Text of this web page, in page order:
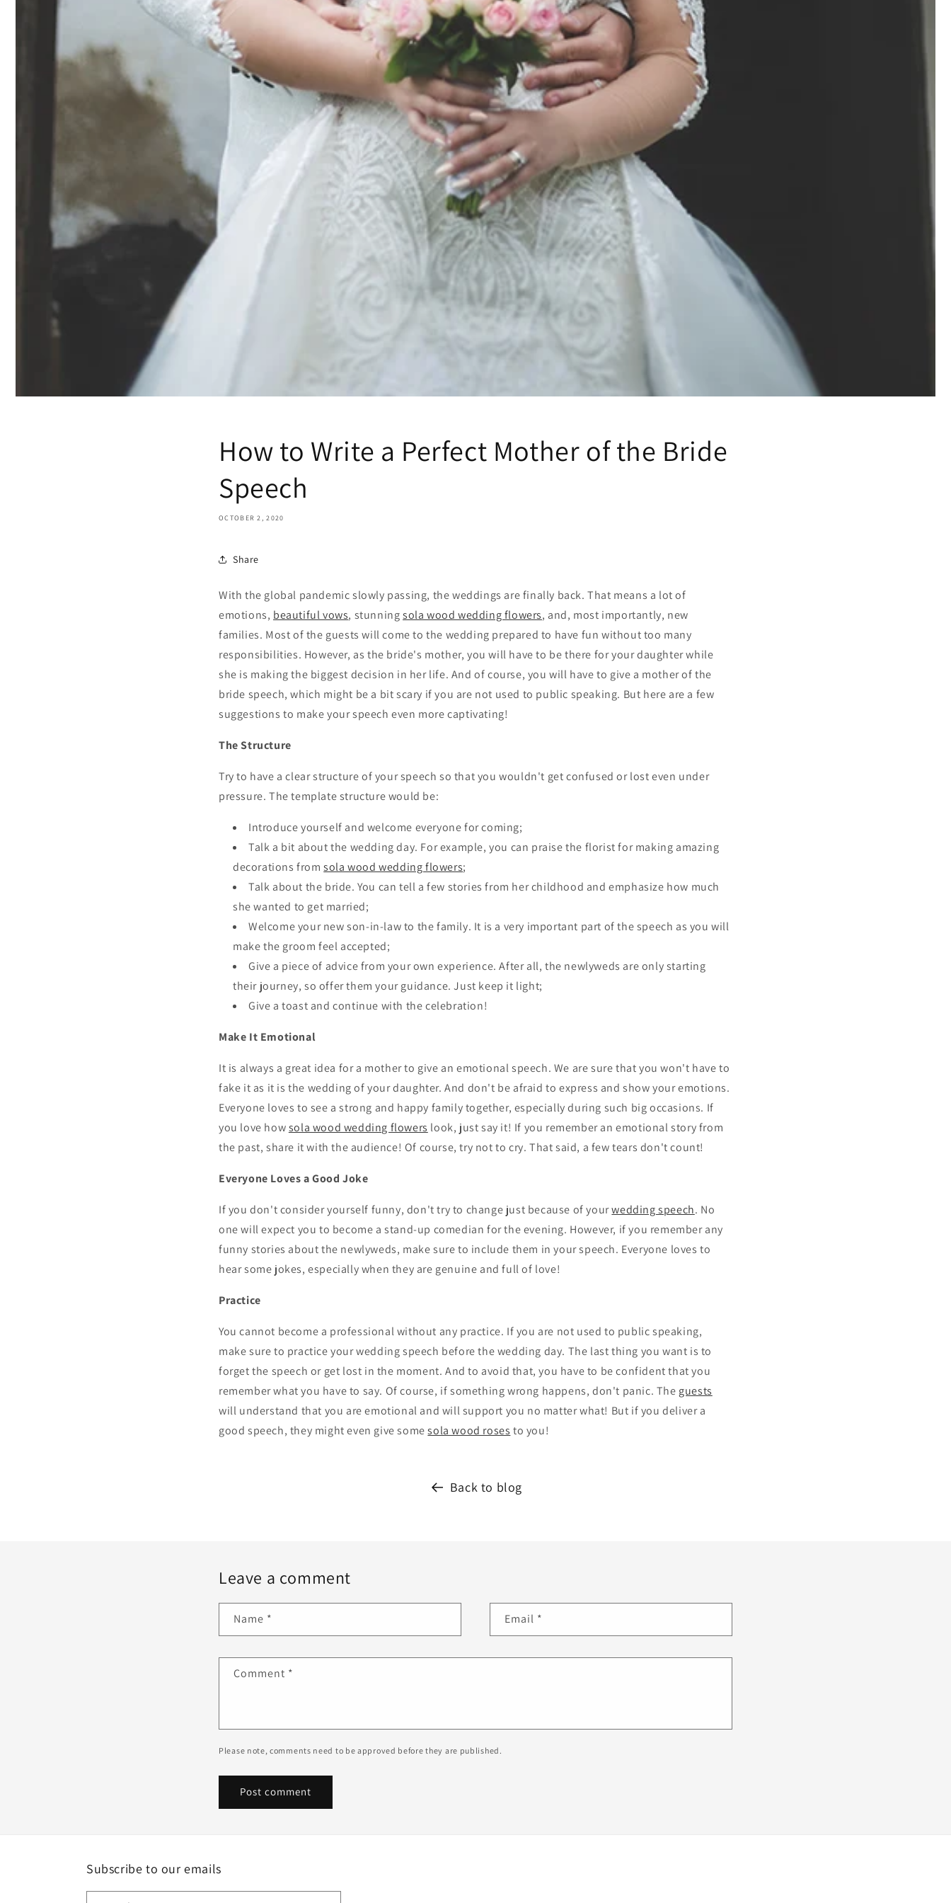
How to Write a Perfect Mother of the Bride
Speech
OCTOBER 2, 2020
Share
With the global pandemic slowly passing, the weddings are finally back. That means a lot of
emotions, beautiful vows, stunningsola wood wedding flowers, and, most importantly, new
families. Most of the guests will come to the wedding prepared to have fun without too many
responsibilities. However, as the bride's mother, you will have to be there for your daughter while
she is making the biggest decision in her life. And of course, you will have to give a mother of the
bride speech, which might be a bit scary if you are not used to public speaking. But here are a few
suggestions to make your speech even more captivating!
The Structure
Try to have a clear structure of your speech so that you wouldn't get confused or lost even under
pressure. The template structure would be:
Introduce yourself and welcome everyone for coming;
Talk a bit about the wedding day. For example, you can praise the florist for making amazing
decorations fromsola wood wedding flowers;
Talk about the bride. You can tell a few stories from her childhood and emphasize how much
she wanted to get married;
Welcome your new son-in-law to the family. It is a very important part of the speech as you will
make the groom feel accepted;
Give a piece of advice from your own experience. After all, the newlyweds are only starting
their journey, so offer them your guidance. Just keep it light;
Give a toast and continue with the celebration!
Make It Emotional
It is always a great idea for a mother to give an emotional speech. We are sure that you won't have to
fake it as it is the wedding of your daughter. And don't be afraid to express and show your emotions.
Everyone loves to see a strong and happy family together, especially during such big occasions. If
you love howsola wood wedding flowers look, just say it! If you remember an emotional story from
the past, share it with the audience! Of course, try not to cry. That said, a few tears don't count!
Everyone Loves a Good Joke
If you don't consider yourself funny, don't try to change just because of yourwedding speech. No
one will expect you to become a stand-up comedian for the evening. However, if you remember any
funny stories about the newlyweds, make sure to include them in your speech. Everyone loves to
hear some jokes, especially when they are genuine and full of love!
Practice
You cannot become a professional without any practice. If you are not used to public speaking,
make sure to practice your wedding speech before the wedding day. The last thing you want is to
forget the speech or get lost in the moment. And to avoid that, you have to be confident that you
remember what you have to say. Of course, if something wrong happens, don't panic. The guests
will understand that you are emotional and will support you no matter what! But if you deliver a
good speech, they might even give somesola wood roses to you!
Back to blog
Leave a comment
Name * Email *
Comment *
Please note, comments need to be approved before they are published.
Subscribe to our emails